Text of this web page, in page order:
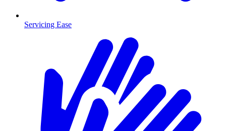
Servicing Ease